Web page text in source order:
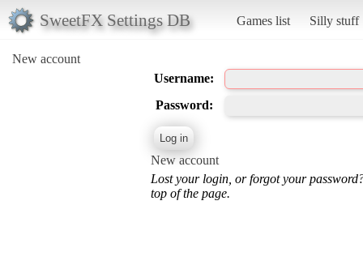
SweetFX Settings DB Games list Silly stuff
New account
Username:
Password:
New account
Lost your login, or forgot your
top of the page.